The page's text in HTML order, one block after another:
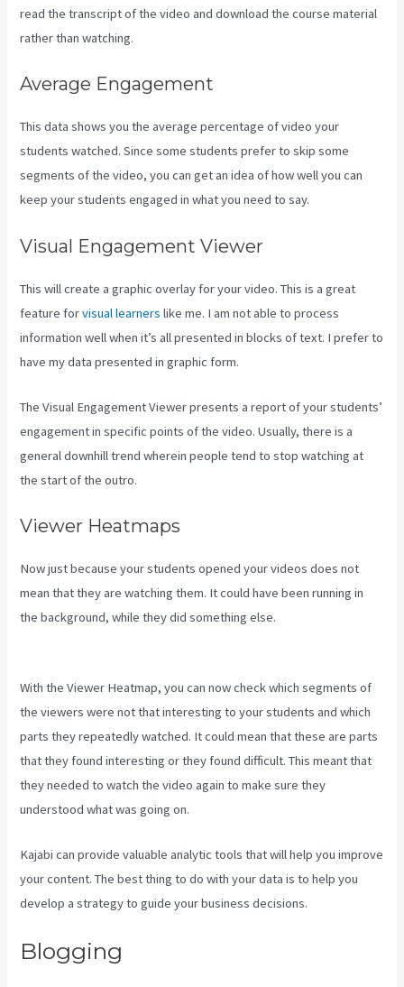
read the transcript of the video and download the course material
rather than watching.
Average Engagement
This data shows you the average percentage of video your
students watched. Since some students prefer to skip some
segments of the video, you can get an idea of how well you can
keep your students engaged in what you need to say.
Visual Engagement Viewer
This will create a graphic overlay for your video. This is a great
feature forvisual learners like me. I am not able to process
information well when it’s all presented in blocks of text. I prefer to
have my data presented in graphic form.
The Visual Engagement Viewer presents a report of your students’
engagement in specific points of the video. Usually, there is a
general downhill trend wherein people tend to stop watching at
the start of the outro.
Viewer Heatmaps
Now just because your students opened your videos does not
mean that they are watching them. It could have been running in
the background, while they did something else.
With the Viewer Heatmap, you can now check which segments of
the viewers were not that interesting to your students and which
parts they repeatedly watched. It could mean that these are parts
that they found interesting or they found difficult. This meant that
they needed to watch the video again to make sure they
understood what was going on.
Kajabi can provide valuable analytic tools that will help you improve
your content. The best thing to do with your data is to help you
develop a strategy to guide your business decisions.
Blogging